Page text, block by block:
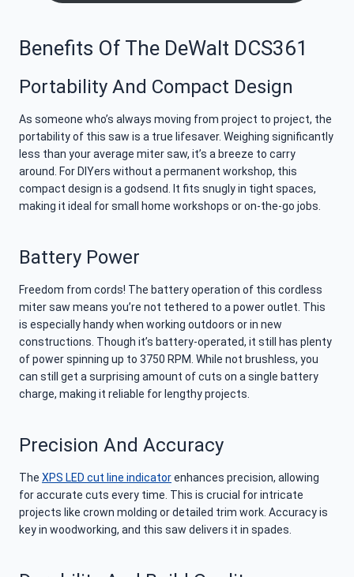
Benefits Of The DeWalt DCS361
Portability And Compact Design
As someone who’s always moving from project to project, the
portability of this saw is a true lifesaver. Weighing significantly
less than your average miter saw, it’s a breeze to carry
around. For DIYers without a permanent workshop, this
compact design is a godsend. It fits snugly in tight spaces,
making it ideal for small home workshops or on-the-go jobs.
Battery Power
Freedom from cords! The battery operation of this cordless
miter saw means you’re not tethered to a power outlet. This
is especially handy when working outdoors or in new
constructions. Though it’s battery-operated, it still has plenty
of power spinning up to 3750 RPM. While not brushless, you
can still get a surprising amount of cuts on a single battery
charge, making it reliable for lengthy projects.
Precision And Accuracy
The XPS LED cut line indicatorenhances precision, allowing
for accurate cuts every time. This is crucial for intricate
projects like crown molding or detailed trim work. Accuracy is
key in woodworking, and this saw delivers it in spades.